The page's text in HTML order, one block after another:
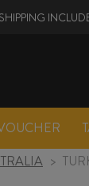
SHIPPING
>